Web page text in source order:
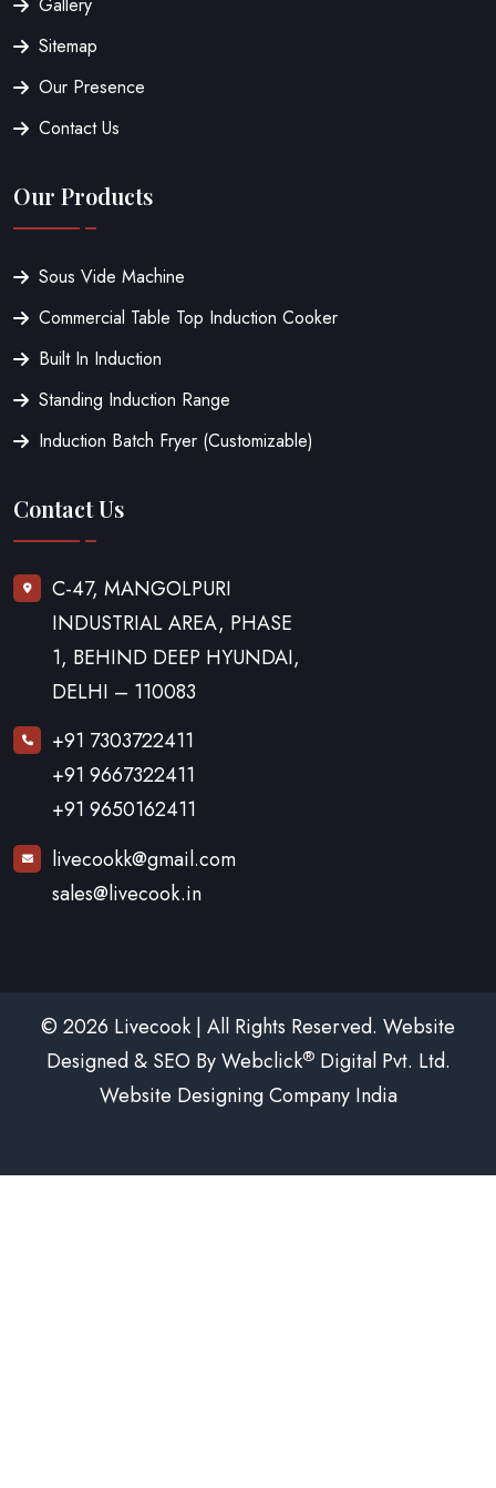
Sitemap
Our Presence
Contact Us
Our Products
Sous Vide Machine
Commercial Table Top Induction Cooker
Built In Induction
Standing Induction Range
Induction Batch Fryer (Customizable)
Contact Us
C-47, MANGOLPURI
INDUSTRIAL AREA, PHASE
1, BEHIND DEEP HYUNDAI,
DELHI – 110083
+91 7303722411
+91 9667322411
+91 9650162411
livecookk@gmail.com
sales@livecook.in
© 2026 Livecook | All Rights Reserved. Website
Designed & SEO By Webclick®Digital Pvt. Ltd.
Website Designing Company India